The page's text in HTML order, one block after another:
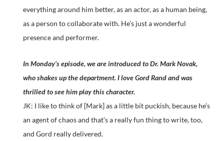
everything around him better, as an actor, as a human being,
as a person to collaborate with. He’s just a wonderful
presence and performer.
In Monday’s episode, we are introduced to Dr. Mark Novak,
who shakes up the department. I love Gord Rand and was
thrilled to see him play this character.
JK: I like to think of [Mark] as a little bit puckish, because he’s
an agent of chaos and that’s a really fun thing to write, too,
and Gord really delivered.